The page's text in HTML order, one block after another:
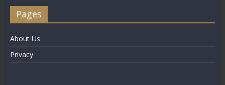
Pages
About Us
Privacy